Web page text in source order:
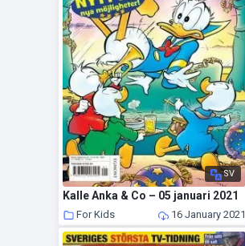
SV
Kalle Anka & Co – 05 januari 2021
For Kids 16 January 2021